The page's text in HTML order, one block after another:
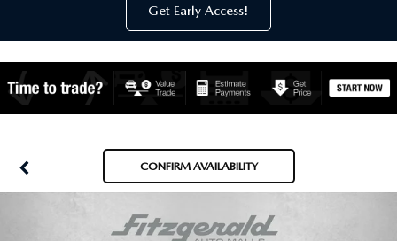
NEW MAZDA INVENTORY
NEW MAZDA SUVS
NEW MAZDA SEDANS
PRE-OWNED
PRE-OWNED MAZDAS
SPECIALS
Get Early Access!
CONFIRM AVAILABILITY